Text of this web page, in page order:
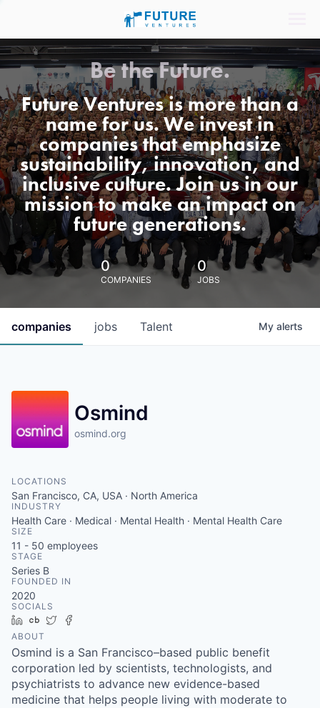
Be the Future.
Future Ventures is more than a
name for us. We invest in
companies that emphasize
sustainability, innovation, and
inclusive culture. Join us in our
mission to make an impact on
future generations.
0
COMPANIES
0
JOBS
jobs
companies Talent My alerts
Osmind
osmind.org
LOCATIONS
San Francisco, CA, USA · North America
INDUSTRY
Health Care · Medical · Mental Health · Mental Health Care
SIZE
11 - 50 employees
STAGE
Series B
FOUNDED IN
2020
SOCIALS
LinkedIn
Crunchbase
Twitter
ABOUT
Osmind is a San Francisco–based public benefit
corporation led by scientists, technologists, and
psychiatrists to advance new evidence-based
medicine that helps people living with moderate to